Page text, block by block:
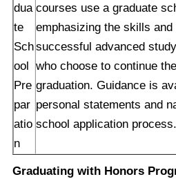
dua
te
Sch
ool
Pre
par
atio
n
courses use a graduate
emphasizing the skills
successful advanced
who choose to continue
graduation. Guidance is
personal statements and
school application process.
Graduating with Honors